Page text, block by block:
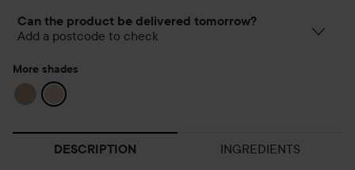
Can the product be delivered tomorrow?
Add a postcode to check
More shades
DESCRIPTION INGREDIENTS